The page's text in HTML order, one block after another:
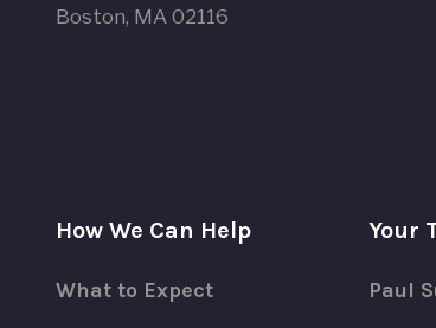
Boston, MA 02116
How We Can Help
What to Expect
Your
Paul